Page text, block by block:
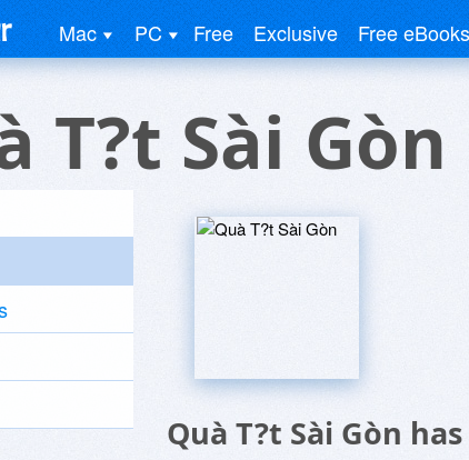
Mac PC Free Exclusive Free eBooks
T?t Sài Gòn
Quà T?t Sài Gòn